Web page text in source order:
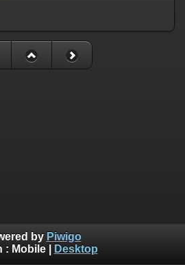
by Piwigo
: Mobile| Desktop